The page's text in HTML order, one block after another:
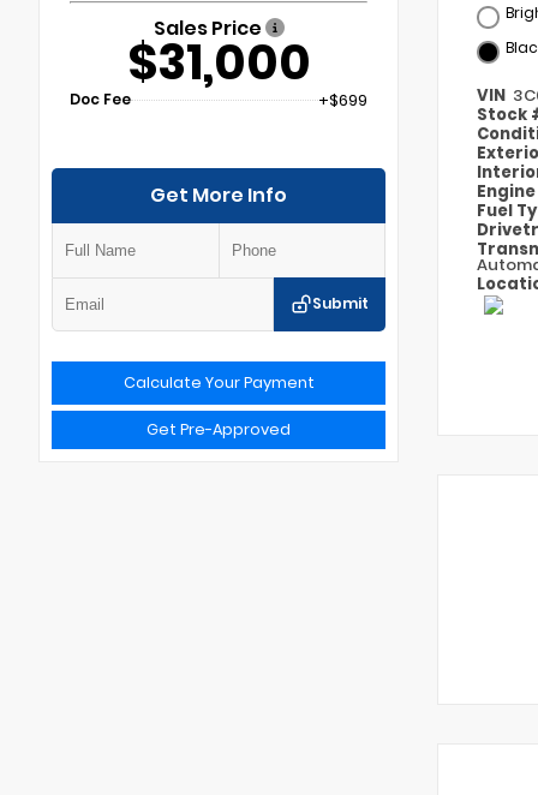
Sales Price
$31,000
Doc Fee +$699
Get More Info
Submit
Calculate Your Payment
Get Pre-Approved
VIN
Stock
Engine
Fuel